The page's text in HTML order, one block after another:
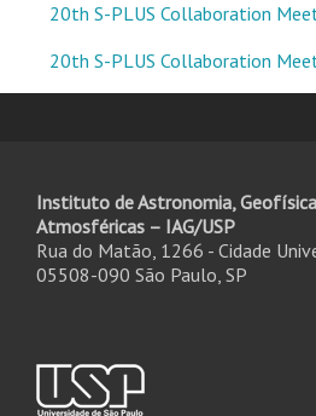
20th S-PLUS Collaboration
20th S-PLUS Collaboration
Instituto de Astronomia,
Atmosféricas – IAG/USP
Rua do Matão, 1266 - Cidade
05508-090 São Paulo, SP